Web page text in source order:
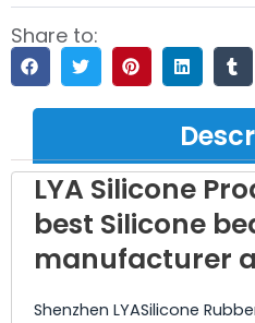
Share to:
LYA Silicone
best Silicone
manufacturer
Shenzhen LYASilicone